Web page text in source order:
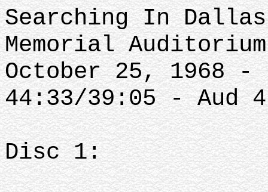
Searching In Dallas
Memorial
October 25, 1968 -
44:33/39:05 - Aud 4
Disc 1: